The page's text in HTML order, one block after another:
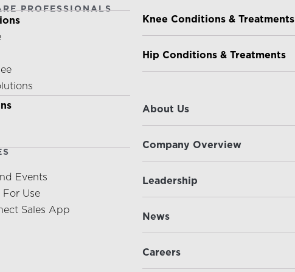
PROFESSIONALS
Events
Use
Sales App
Knee Conditions & Treatments
Hip Conditions & Treatments
About Us
Company Overview
Leadership
News
Careers